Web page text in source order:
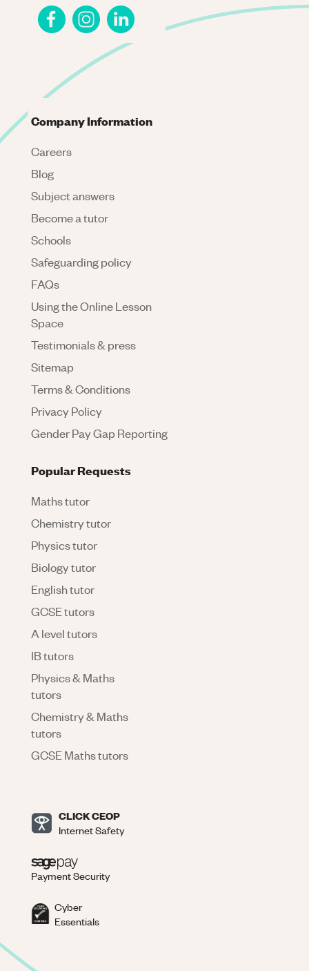
Company Information
Careers
Blog
Subject answers
Become a tutor
Schools
Safeguarding policy
FAQs
Using the Online Lesson
Space
Testimonials & press
Sitemap
Terms & Conditions
Privacy Policy
Gender Pay Gap Reporting
Popular Requests
Maths tutor
Chemistry tutor
Physics tutor
Biology tutor
English tutor
GCSE tutors
A level tutors
IB tutors
Physics & Maths
tutors
Chemistry & Maths
tutors
GCSE Maths tutors
CLICK CEOP
Internet Safety
Payment Security
Cyber
Essentials